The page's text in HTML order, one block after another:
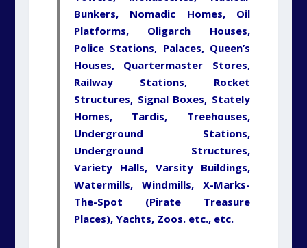
Bunkers, Nomadic Homes, Oil
Platforms, Oligarch Houses,
Police Stations, Palaces, Queen’s
Houses, Quartermaster Stores,
Railway Stations, Rocket
Structures, Signal Boxes, Stately
Homes, Tardis, Treehouses,
Underground Stations,
Underground Structures,
VarietyHalls, VarsityBuildings,
Watermills, Windmills, X-Marks-
The-Spot (Pirate Treasure
Places), Yachts, Zoos. etc., etc.